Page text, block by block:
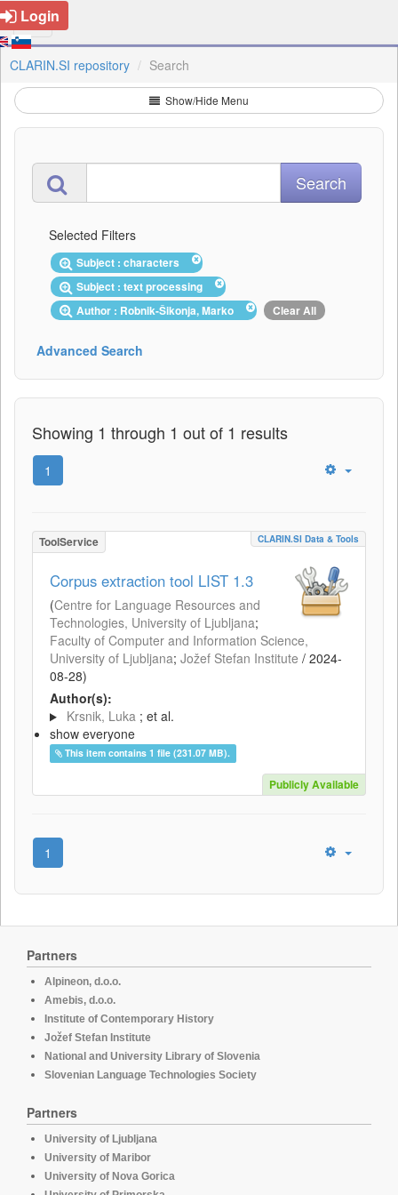
Login
CLARIN.SI repository Search
Show/Hide Menu
Selected Filters
Subject : characters
Subject : text processing
Author : Robnik-Šikonja, Marko
Clear All
Advanced Search
Showing 1 through 1 out of 1 results
1
ToolService CLARIN.SI Data & Tools
Corpus extraction tool LIST 1.3
(Centre for Language Resources and
Technologies, University of Ljubljana;
Faculty of Computer and Information Science,
University of Ljubljana; Jožef Stefan Institute / 2024-
08-28)
Author(s):
Krsnik, Luka ; et al.
show everyone
This item contains 1 file (231.07 MB).
Publicly Available
1
Partners
Alpineon, d.o.o.
Amebis, d.o.o.
Institute of Contemporary History
Jožef Stefan Institute
National and University Library of Slovenia
Slovenian Language Technologies Society
Partners
University of Ljubljana
University of Maribor
University of Nova Gorica